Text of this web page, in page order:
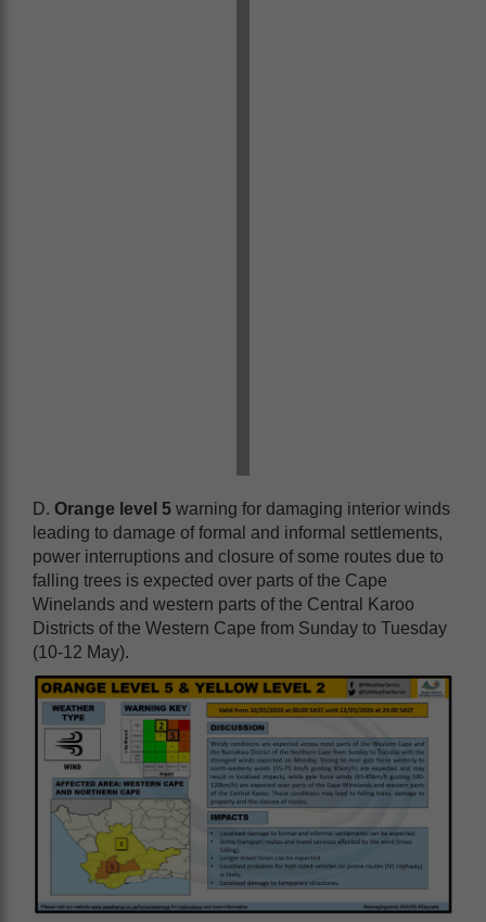
D. Orange level 5 warning for damaging interior winds
leading to damage of formal and informal settlements,
power interruptions and closure of some routes due to
falling trees is expected over parts of the Cape
Winelands and western parts of the Central Karoo
Districts of the Western Cape from Sunday to Tuesday
(10-12 May).